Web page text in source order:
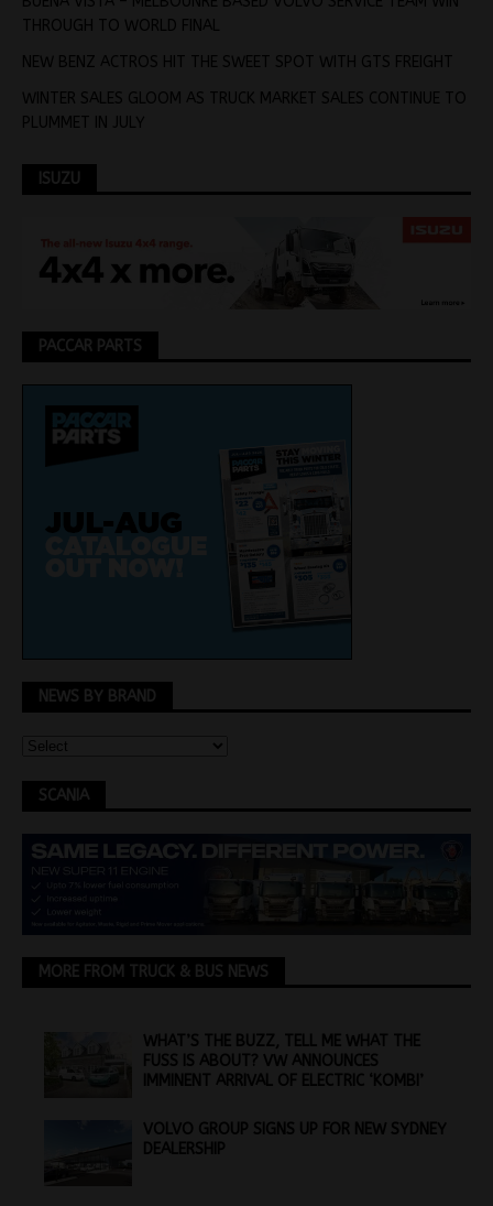
THROUGH TO WORLD FINAL
NEW BENZ ACTROS HIT THE SWEET SPOT WITH GTS FREIGHT
WINTER SALES GLOOM AS TRUCK MARKET SALES CONTINUE TO
PLUMMET IN JULY
ISUZU
PACCAR PARTS
NEWS BY BRAND
SCANIA
MORE FROM TRUCK & BUS NEWS
WHAT’S THE BUZZ, TELL ME WHAT THE
FUSS IS ABOUT? VW ANNOUNCES
IMMINENT ARRIVAL OF ELECTRIC ‘KOMBI’
VOLVO GROUP SIGNS UP FOR NEW SYDNEY
DEALERSHIP